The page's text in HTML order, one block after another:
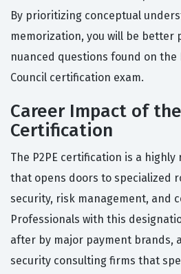
By prioritizing conceptual
memorization, you will be better
nuanced questions found on the
Council certification exam.
Career Impact of the
Certification
The P2PE certification is a
that opens doors to specialized
security, risk management, and
Professionals with this
after by major payment brands,
security consulting firms that